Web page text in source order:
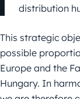
distribution
This strategic
possible
Europe and the
Hungary. In